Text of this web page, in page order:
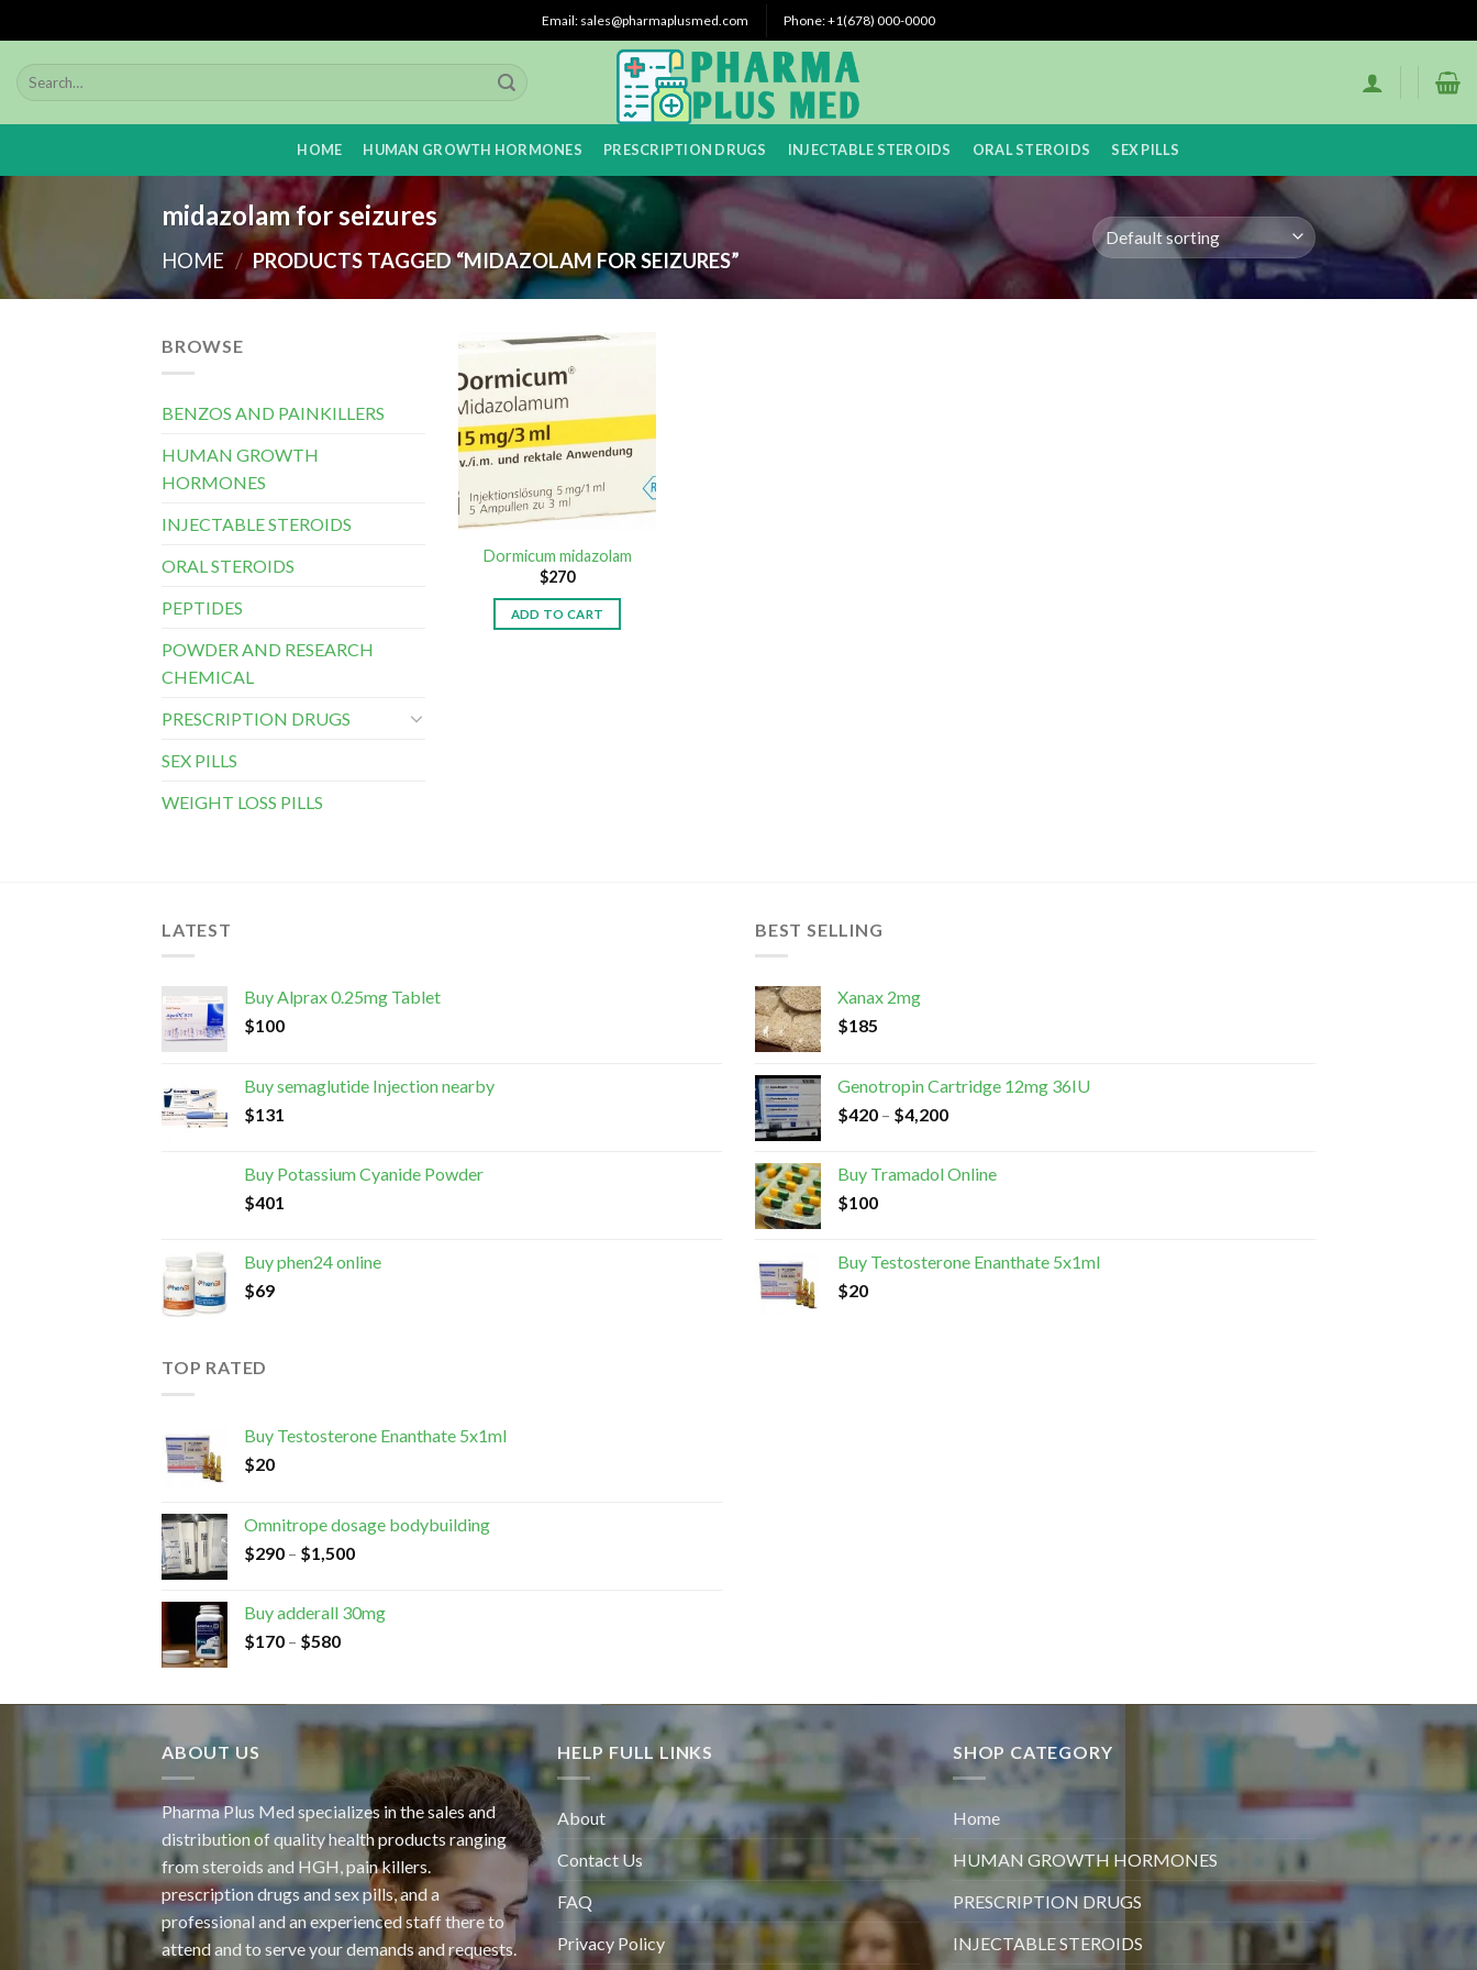
to
content
Email: sales@pharmaplusmed.com Phone: +1(678) 000-0000
HOME HUMAN GROWTH HORMONES PRESCRIPTION DRUGS INJECTABLE STEROIDS ORAL STEROIDS SEX PILLS
midazolam for seizures
HOME / PRODUCTS TAGGED “MIDAZOLAM FOR SEIZURES”
BROWSE
BENZOS AND PAINKILLERS
HUMAN GROWTH
HORMONES
INJECTABLE STEROIDS
ORAL STEROIDS
PEPTIDES
POWDER AND RESEARCH
CHEMICAL
PRESCRIPTION DRUGS
SEX PILLS
WEIGHT LOSS PILLS
Dormicum midazolam
$270
ADD TO CART
LATEST
Buy Alprax 0.25mg Tablet
$100
Buy semaglutide Injection nearby
$131
Buy Potassium Cyanide Powder
$401
Buy phen24 online
$69
BEST SELLING
Xanax 2mg
$185
Genotropin Cartridge 12mg 36IU
$420 – $4,200
Buy Tramadol Online
$100
Buy Testosterone Enanthate 5x1ml
$20
TOP RATED
Buy Testosterone Enanthate 5x1ml
$20
Omnitrope dosage bodybuilding
$290 – $1,500
Buy adderall 30mg
$170 – $580
ABOUT US
Pharma Plus Med specializes in the sales and
distribution of quality health products ranging
from steroids and HGH, pain killers.
prescription drugs and sex pills, and a
professional and an experienced staff there to
attend and to serve your demands and requests.
HELP FULL LINKS
About
Contact Us
FAQ
Privacy Policy
SHOP CATEGORY
Home
HUMAN GROWTH HORMONES
PRESCRIPTION DRUGS
INJECTABLE STEROIDS